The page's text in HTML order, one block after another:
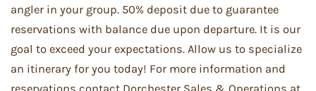
angler in your group. 50% deposit due to guarantee
reservations with balance due upon departure. It is our
goal to exceed your expectations. Allow us to specialize
an itinerary for you today! For more information and